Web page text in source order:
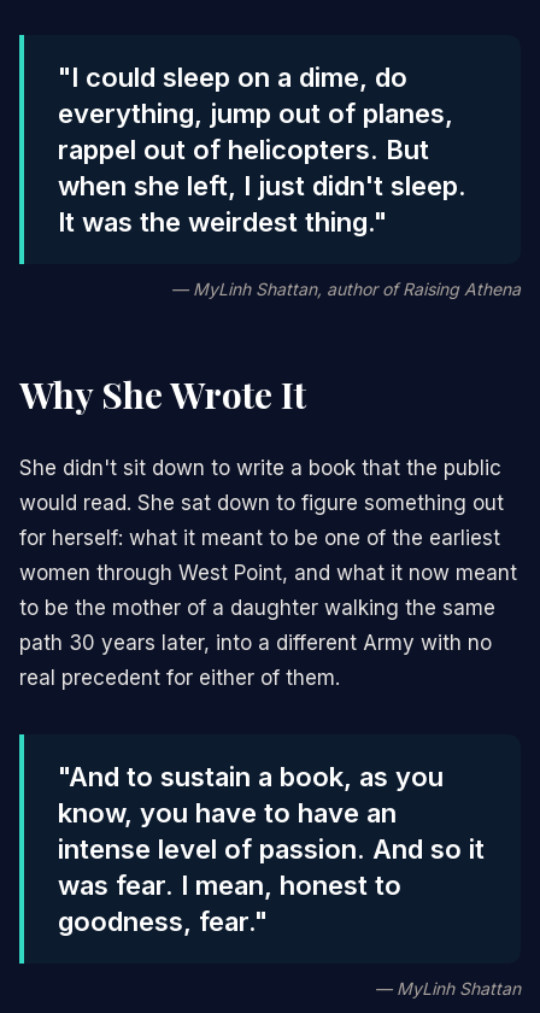
"I could sleep on a dime, do
everything, jump out of planes,
rappel out of helicopters. But
when she left, I just didn't sleep.
It was the weirdest thing."
— MyLinh Shattan, author ofRaising Athena
Why She Wrote It
She didn't sit down to write a book that the public
would read. She sat down to figure something out
for herself: what it meant to be one of the earliest
women through West Point, and what it now meant
to be the mother of a daughter walking the same
path 30 years later, into a different Army with no
real precedent for either of them.
"And to sustain a book, as you
know, you have to have an
intense level of passion. And so it
was fear. I mean, honest to
goodness, fear."
— MyLinh Shattan